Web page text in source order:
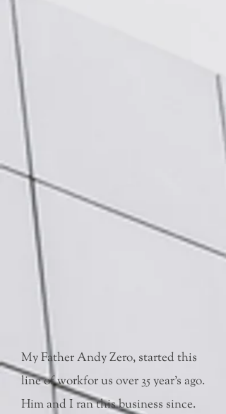
My Father Andy Zero, started this
line of workfor us over 35 year's ago.
Him and I ran this business since.